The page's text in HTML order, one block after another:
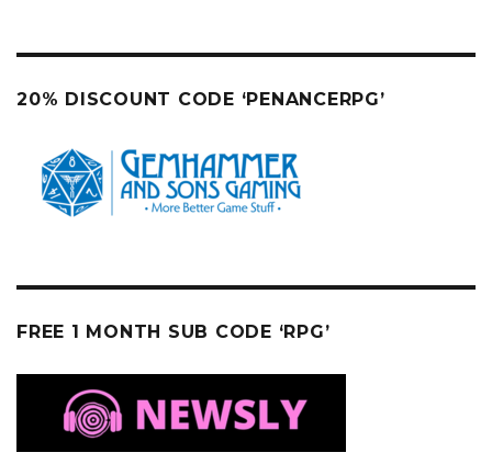
20% DISCOUNT CODE ‘PENANCERPG’
FREE 1 MONTH SUB CODE ‘RPG’